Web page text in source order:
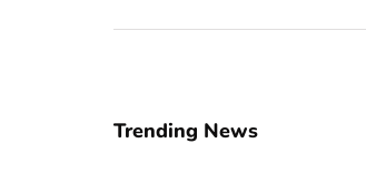
Trending News